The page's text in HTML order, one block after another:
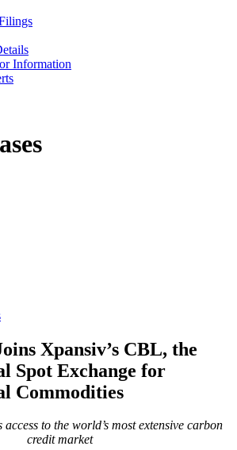
Information
Xpansiv’s CBL, the
Spot Exchange for
Commodities
to the world’s most extensive carbon
credit market